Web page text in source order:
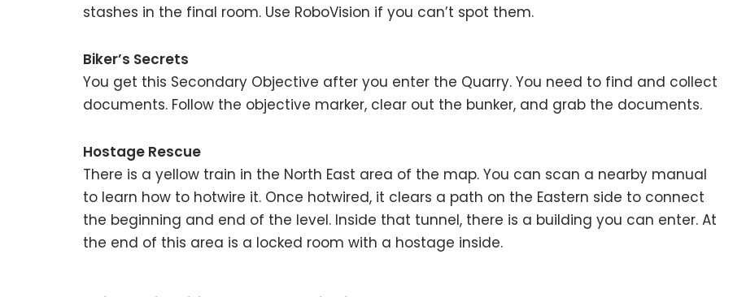
stashes in the final room. Use RoboVision if you can’t spot them.
Biker’s Secrets
You get this Secondary Objective after you enter the Quarry. You need to find and collect
documents. Follow the objective marker, clear out the bunker, and grab the documents.
Hostage Rescue
There is a yellow train in the North East area of the map. You can scan a nearby manual
to learn how to hotwire it. Once hotwired, it clears a path on the Eastern side to connect
the beginning and end of the level. Inside that tunnel, there is a building you can enter. At
the end of this area is a locked room with a hostage inside.